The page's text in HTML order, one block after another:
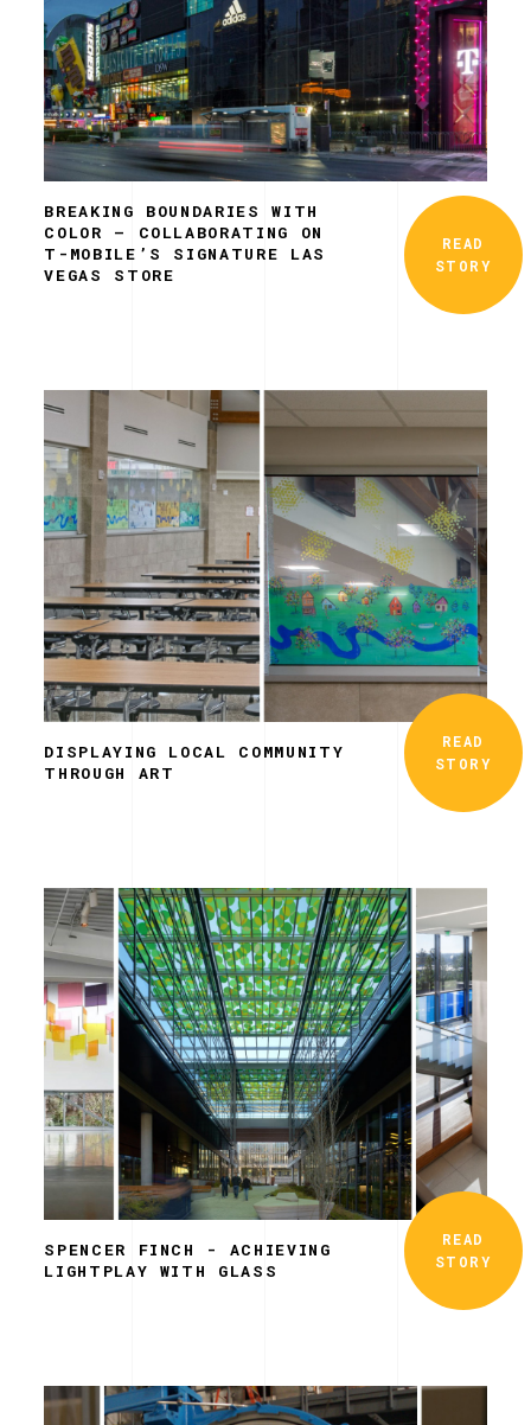
BREAKING BOUNDARIES WITH
COLOR – COLLABORATING ON
T-MOBILE’S SIGNATURE LAS
VEGAS STORE
READ
STORY
DISPLAYING LOCAL COMMUNITY
THROUGH ART
READ
STORY
SPENCER FINCH - ACHIEVING
LIGHTPLAY WITH GLASS
READ
STORY